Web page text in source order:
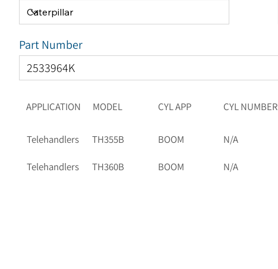
APPLICATION MODEL CYL APP CYL NUMBER
Telehandlers TH355B BOOM N/A
Telehandlers TH360B BOOM N/A
Part Number